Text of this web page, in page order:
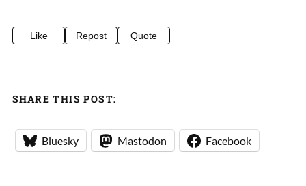
Like Repost Quote
SHARE THIS POST:
Bluesky Mastodon Facebook